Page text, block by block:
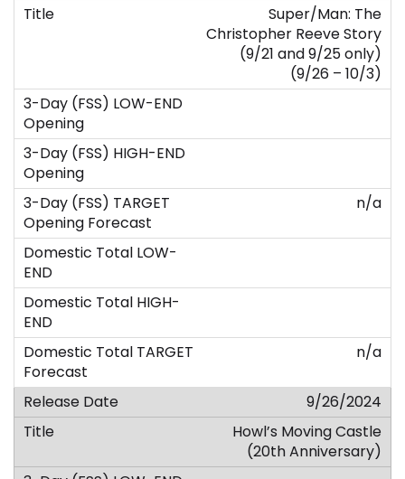
Super/Man: The
Christopher Reeve Story
(9/21 and 9/25 only)
(9/26 – 10/3)
n/a
n/a
9/26/2024
Howl’s Moving Castle
(20th Anniversary)